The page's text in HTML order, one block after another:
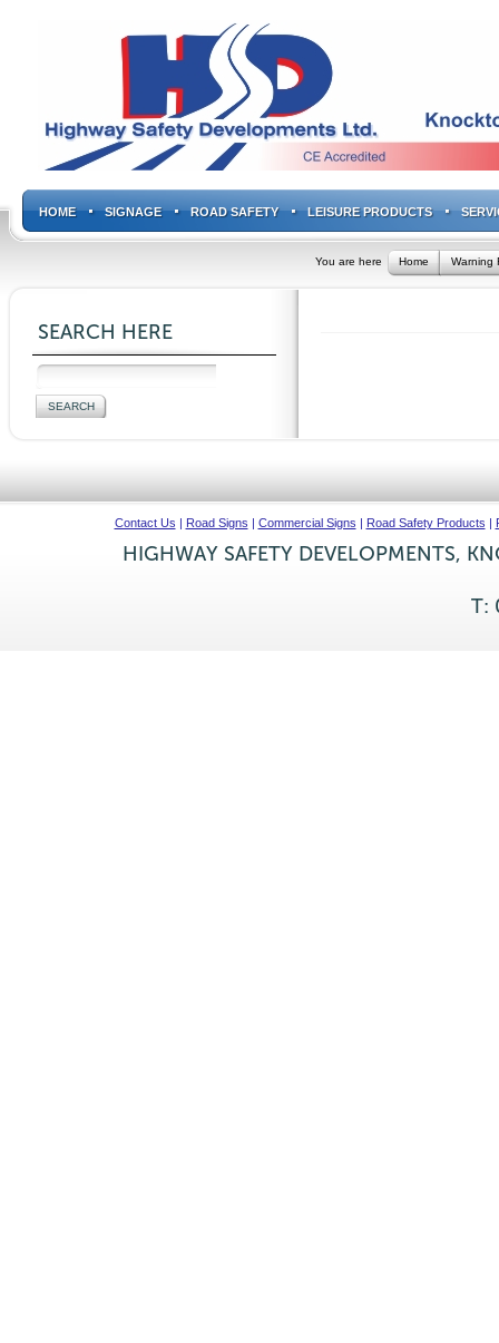
HOME SIGNAGE ROAD SAFETY LEISURE PRODUCTS
You are here Home Warning
SEARCH HERE
Contact Us | Road Signs | Commercial Signs | Road Safety Products |
HIGHWAY SAFETY DEVELOPMENTS,
T: